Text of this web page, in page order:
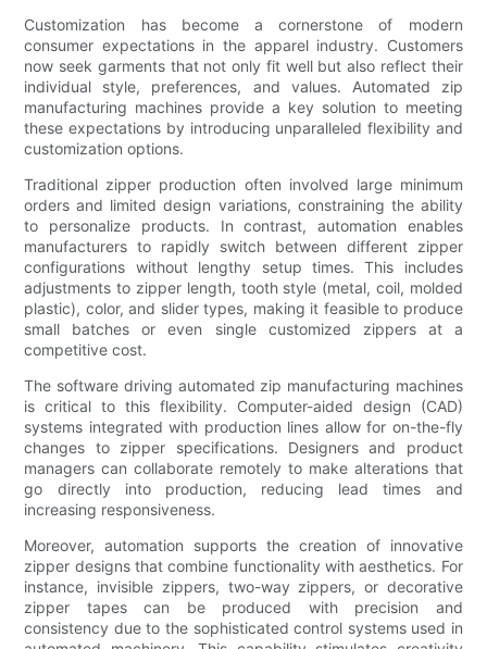
Customization has become a cornerstone of modern
consumer expectations in the apparel industry. Customers
now seek garments that not only fit well but also reflect their
individual style, preferences, and values. Automated zip
manufacturing machines provide a key solution to meeting
these expectations by introducing unparalleled flexibility and
customization options.
Traditional zipper production often involved large minimum
orders and limited design variations, constraining the ability
to personalize products. In contrast, automation enables
manufacturers to rapidly switch between different zipper
configurations without lengthy setup times. This includes
adjustments to zipper length, tooth style (metal, coil, molded
plastic), color, and slider types, making it feasible to produce
small batches or even single customized zippers at a
competitive cost.
The software driving automated zip manufacturing machines
is critical to this flexibility. Computer-aided design (CAD)
systems integrated with production lines allow for on-the-fly
changes to zipper specifications. Designers and product
managers can collaborate remotely to make alterations that
go directly into production, reducing lead times and
increasing responsiveness.
Moreover, automation supports the creation of innovative
zipper designs that combine functionality with aesthetics. For
instance, invisible zippers, two-way zippers, or decorative
zipper tapes can be produced with precision and
consistency due to the sophisticated control systems used in